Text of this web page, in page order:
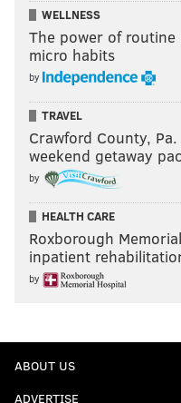
WELLNESS
The power of
micro habits
by
TRAVEL
Crawford County,
weekend getaway
by
HEALTH CARE
Roxborough
inpatient
by
ABOUT US
ADVERTISE